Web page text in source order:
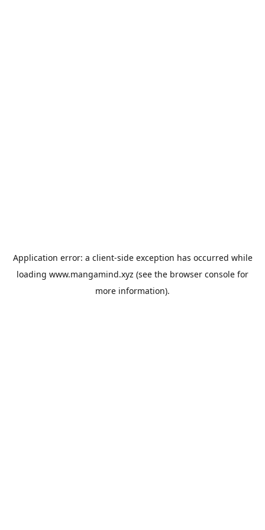
Application error: a client-side exception has occurred while
loading www.mangamind.xyz (see the browser console for
more information).